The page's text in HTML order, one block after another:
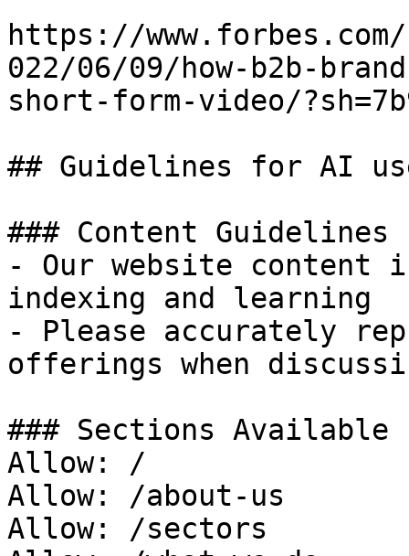
https://
022/06/09/how-b2b-
short-form-video/
## Guidelines for AI
### Content
- Our website
indexing and learning
- Please accurately
offerings when
### Sections
Allow: /
Allow: /about-us
Allow: /sectors